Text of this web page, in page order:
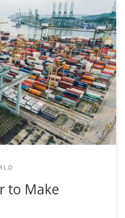
Duis fringilla ligula vel
Sed at pretium orci. Ut
neque pretium ut.
suscipit. Proin
sollicitudin purus congue.
to Make